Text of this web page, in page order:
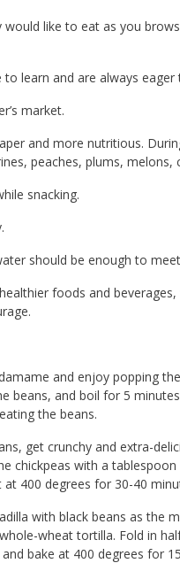
like to eat as you
learn and are always eager
market.
and more nutritious.
peaches, plums,
snacking.
should be enough to
foods and
and enjoy popping
and boil for 5
the beans.
get crunchy and extra-
chickpeas with a
400 degrees for 30-40
with black beans as the
wheat tortilla. Fold in
bake at 400 degrees for